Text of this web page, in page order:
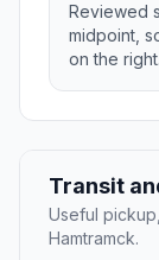
Reviewed
midpoint,
on the right.
Transit
Useful
Hamtramck.